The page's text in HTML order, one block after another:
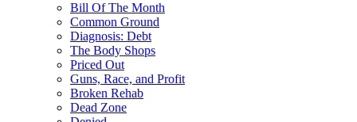
Bill Of The Month
Common Ground
Diagnosis: Debt
The Body Shops
Priced Out
Guns, Race, and Profit
Broken Rehab
Dead Zone